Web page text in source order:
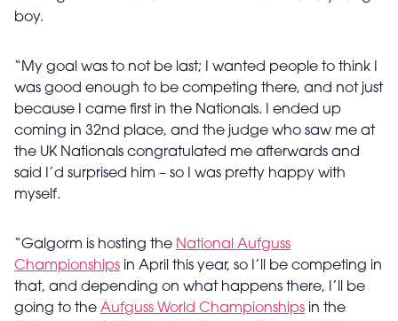
boy.
“My goal was to not be last; I wanted people to think I
was good enough to be competing there, and not just
because I came first in the Nationals. I ended up
coming in 32nd place, and the judge who saw me at
the UK Nationals congratulated me afterwards and
said I’d surprised him – so I was pretty happy with
myself.
“Galgorm is hosting the National Aufguss
Championships in April this year, so I’ll be competing in
that, and depending on what happens there, I’ll be
going to the Aufguss World Championships in the